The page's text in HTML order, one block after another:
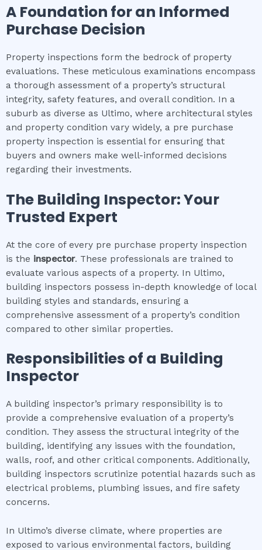
A Foundation for an Informed
Purchase Decision
Property inspections form the bedrock of property
evaluations. These meticulous examinations encompass
a thorough assessment of a property’s structural
integrity, safety features, and overall condition. In a
suburb as diverse as Ultimo, where architectural styles
and property condition vary widely, a pre purchase
property inspection is essential for ensuring that
buyers and owners make well-informed decisions
regarding their investments.
The Building Inspector: Your
Trusted Expert
At the core of every pre purchase property inspection
is the inspector. These professionals are trained to
evaluate various aspects of a property. In Ultimo,
building inspectors possess in-depth knowledge of local
building styles and standards, ensuring a
comprehensive assessment of a property’s condition
compared to other similar properties.
Responsibilities of a Building
Inspector
A building inspector’s primary responsibility is to
provide a comprehensive evaluation of a property’s
condition. They assess the structural integrity of the
building, identifying any issues with the foundation,
walls, roof, and other critical components. Additionally,
building inspectors scrutinize potential hazards such as
electrical problems, plumbing issues, and fire safety
concerns.
In Ultimo’s diverse climate, where properties are
exposed to various environmental factors, building